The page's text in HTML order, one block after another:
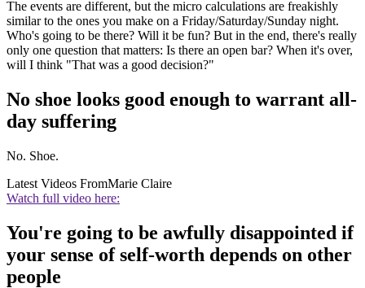
The events are different, but the micro calculations are freakishly
similar to the ones you make on a Friday/Saturday/Sunday night.
Who's going to be there? Will it be fun? But in the end, there's really
only one question that matters: Is there an open bar? When it's over,
will I think "That was a good decision?"
No shoe looks good enough to warrant all-
day suffering
No. Shoe.
Latest Videos FromMarie Claire
Watch full video here:
You're going to be awfully disappointed if
your sense of self-worth depends on other
people